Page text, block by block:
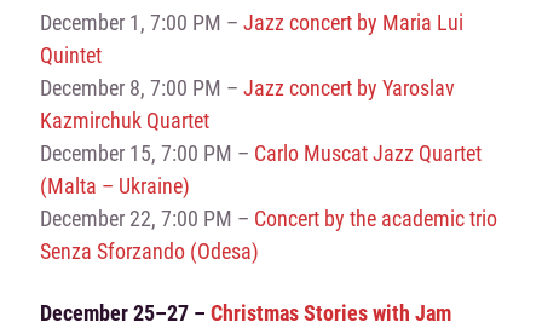
December 1, 7:00 PM – Jazz concert by Maria Lui
Quintet
December 8, 7:00 PM – Jazz concert by Yaroslav
Kazmirchuk Quartet
December 15, 7:00 PM – Carlo Muscat Jazz Quartet
(Malta – Ukraine)
December 22, 7:00 PM – Concert by the academic trio
Senza Sforzando (Odesa)
December 25–27 – Christmas Stories with Jam